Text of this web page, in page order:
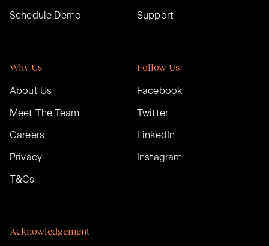
Schedule Demo
Support
Why Us
About Us
Meet The Team
Careers
Privacy
T&Cs
Follow Us
Facebook
Twitter
LinkedIn
Instagram
Acknowledgement